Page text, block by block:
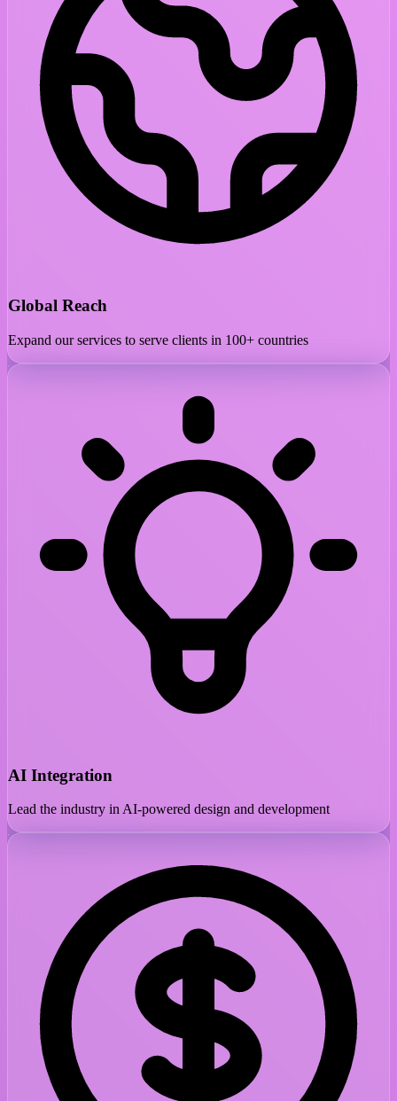
Global Reach
Expand our services to serve clients in 100+ countries
AI Integration
Lead the industry in AI-powered design and development